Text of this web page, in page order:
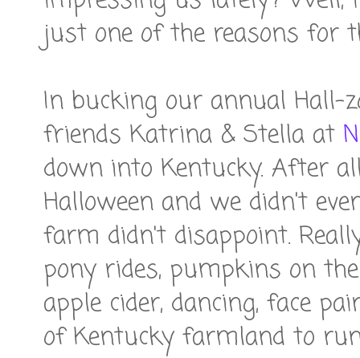
just one of the reasons for
In bucking our annual Hall-
friends Katrina & Stella at
down into Kentucky. After
Halloween and we didn't
farm didn't disappoint.
pony rides, pumpkins on
apple cider, dancing, face
of Kentucky farmland to